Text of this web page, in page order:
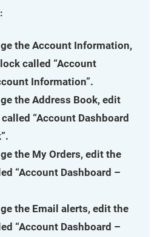
the Account Information,
called “Account
Information”.
the Address Book, edit
“Account Dashboard
the My Orders, edit the
“Account Dashboard –
the Email alerts, edit the
“Account Dashboard –